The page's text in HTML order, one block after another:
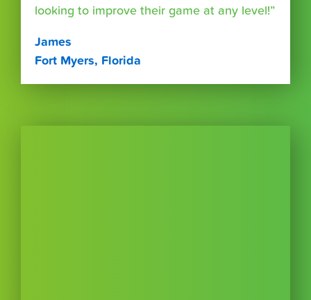
looking to improve their game at any level!”
James
Fort Myers, Florida